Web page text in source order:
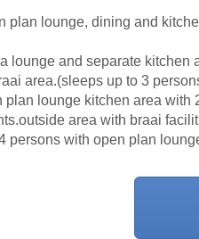
plan lounge, dining and
lounge and separate kitchen
area.(sleeps up to 3
lounge kitchen area
area with braai
persons with open plan